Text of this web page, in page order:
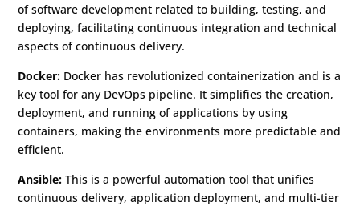
of software development related to building, testing, and
deploying, facilitating continuous integration and technical
aspects of continuous delivery.
Docker: Docker has revolutionized containerization and is a
key tool for any DevOps pipeline. It simplifies the creation,
deployment, and running of applications by using
containers, making the environments more predictable and
efficient.
Ansible: This is a powerful automation tool that unifies
continuous delivery, application deployment, and multi-tier